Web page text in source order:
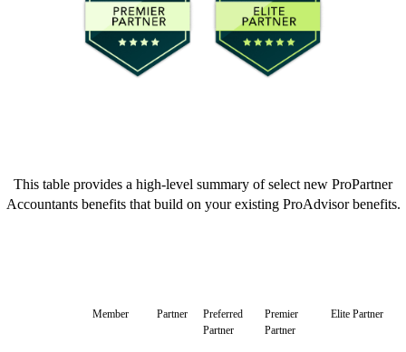
This table provides a high-level summary of select new ProPartner
Accountants benefits that build on your existing ProAdvisor benefits.
Member Partner
Preferred
Partner
Premier
Partner
Elite Partner